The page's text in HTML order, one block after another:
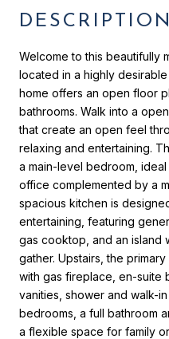
DESCRIPTION
Welcome to this beautifully
located in a highly
home offers an open floor
bathrooms. Walk into a
that create an open feel
relaxing and entertaining.
a main-level bedroom,
office complemented by a
spacious kitchen is
entertaining, featuring
gas cooktop, and an island
gather. Upstairs, the
with gas fireplace, en-suite
vanities, shower and walk-
bedrooms, a full bathroom
a flexible space for family